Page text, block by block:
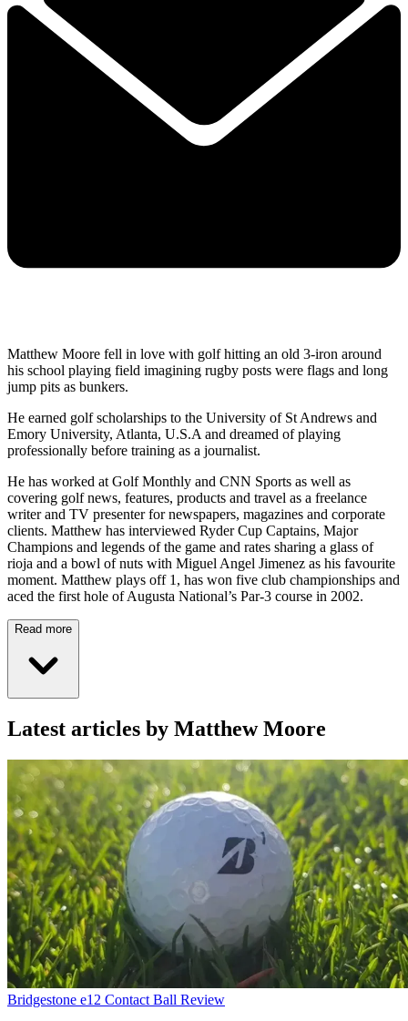
Matthew Moore fell in love with golf hitting an old 3-iron around
his school playing field imagining rugby posts were flags and long
jump pits as bunkers.
He earned golf scholarships to the University of St Andrews and
Emory University, Atlanta, U.S.A and dreamed of playing
professionally before training as a journalist.
He has worked at Golf Monthly and CNN Sports as well as
covering golf news, features, products and travel as a freelance
writer and TV presenter for newspapers, magazines and corporate
clients. Matthew has interviewed Ryder Cup Captains, Major
Champions and legends of the game and rates sharing a glass of
rioja and a bowl of nuts with Miguel Angel Jimenez as his favourite
moment. Matthew plays off 1, has won five club championships and
aced the first hole of Augusta National’s Par-3 course in 2002.
Read more
Latest articles by Matthew Moore
Bridgestone e12 Contact Ball Review